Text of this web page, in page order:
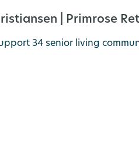
| Primrose
34 senior living